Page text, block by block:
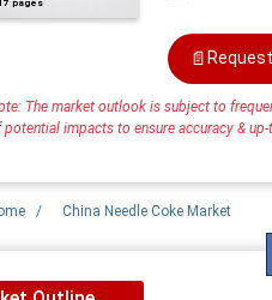
pages
📄
The market outlook is subject to
potential impacts to ensure accuracy & up-
/ China Needle Coke Market